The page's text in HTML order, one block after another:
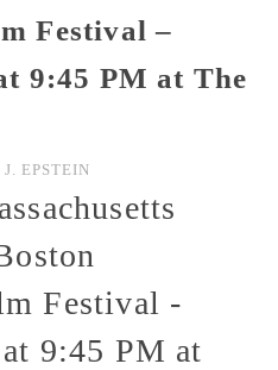
Festival –
9:45 PM at The
EPSTEIN
Festival -
9:45 PM at